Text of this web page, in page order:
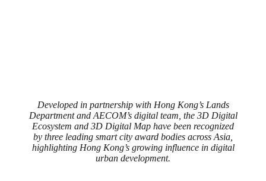
Developed in partnership with Hong Kong’s Lands
Department and AECOM’s digital team, the 3D Digital
Ecosystem and 3D Digital Map have been recognized
by three leading smart city award bodies across Asia,
highlighting Hong Kong’s growing influence in digital
urban development.